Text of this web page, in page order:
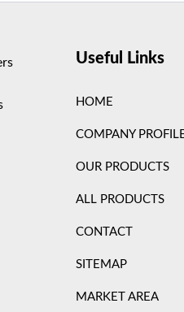
Useful Links
HOME
COMPANY
OUR PRODUCTS
ALL PRODUCTS
CONTACT
SITEMAP
MARKET AREA